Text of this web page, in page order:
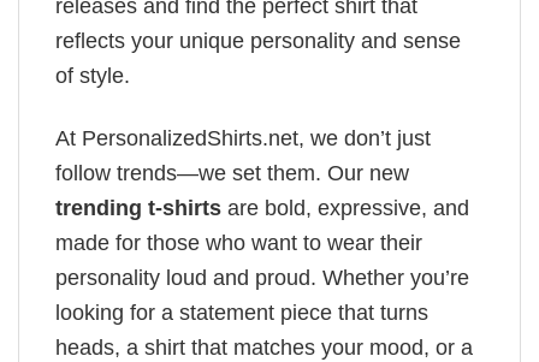
releases and find the perfect shirt that
reflects your unique personality and sense
of style.
At PersonalizedShirts.net, we don’t just
follow trends—we set them. Our new
trending t-shirts are bold, expressive, and
made for those who want to wear their
personality loud and proud. Whether you’re
looking for a statement piece that turns
heads, a shirt that matches your mood, or a